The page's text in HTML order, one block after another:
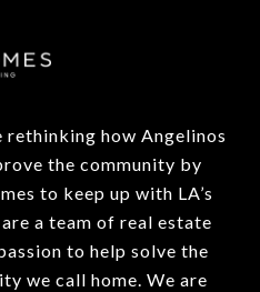
rethinking how Angelinos
the community by
to keep up with LA’s
a team of real estate
to help solve the
we call home. We are